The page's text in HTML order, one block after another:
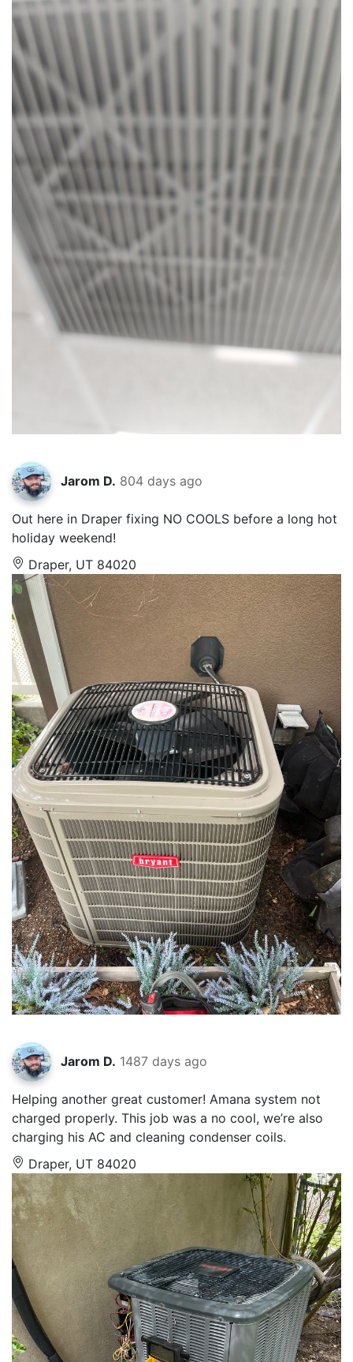
Jarom D. 804 days ago
Out here in Draper fixing NO COOLS before a long hot
holiday weekend!
Draper, UT 84020
Jarom D. 1487 days ago
Helping another great customer! Amana system not
charged properly. This job was a no cool, we’re also
charging his AC and cleaning condenser coils.
Draper, UT 84020